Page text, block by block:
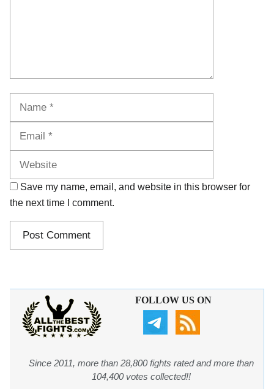
Save my name, email, and website in this browser for
the next time I comment.
FOLLOW US ON
Since 2011, more than 28,800 fights rated and more than
104,400 votes collected!!